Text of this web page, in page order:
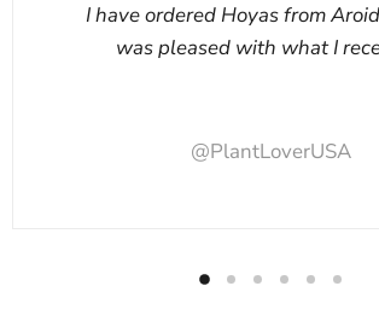
I have ordered Hoyas from
was pleased with what I
@PlantLoverUSA